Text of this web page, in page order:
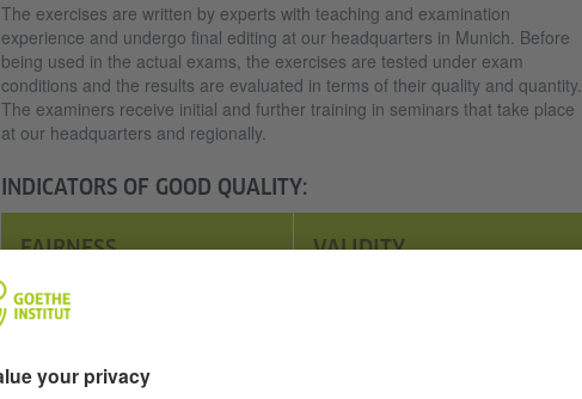
The exercises are written by experts with teaching and examination
experience and undergo final editing at our headquarters in Munich. Before
being used in the actual exams, the exercises are tested under exam
conditions and the results are evaluated in terms of their quality and quantity.
The examiners receive initial and further training in seminars that take place
at our headquarters and regionally.
INDICATORS OF GOOD QUALITY:
FAIRNESS
Exams should be as fair as
possible for everyone,
origin or any disabilities.
VALIDITY